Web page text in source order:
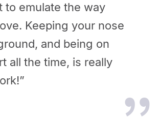
to emulate the way
Keeping your nose
and being on
all the time, is really